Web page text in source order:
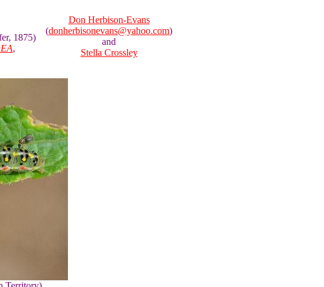
1875)
,
Don Herbison-Evans
(donherbisonevans@yahoo.com)
and
Stella Crossley